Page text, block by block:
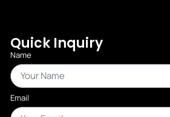
Quick Inquiry
Name
Email